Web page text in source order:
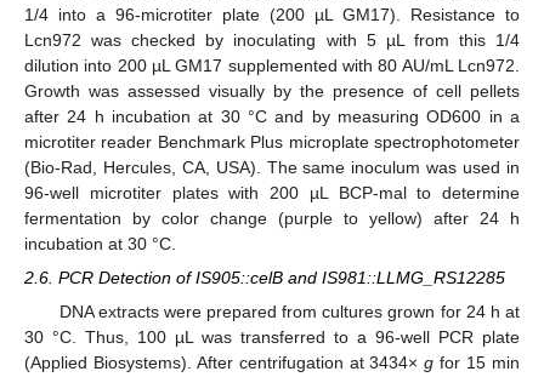
1/4 into a 96-microtiter plate (200 µL GM17). Resistance to
Lcn972 was checked by inoculating with 5 µL from this 1/4
dilution into 200 µL GM17 supplemented with 80 AU/mL Lcn972.
Growth was assessed visually by the presence of cell pellets
after 24 h incubation at 30 °C and by measuring OD600 in a
microtiter reader Benchmark Plus microplate spectrophotometer
(Bio-Rad, Hercules, CA, USA). The same inoculum was used in
96-well microtiter plates with 200 µL BCP-mal to determine
fermentation by color change (purple to yellow) after 24 h
incubation at 30 °C.
2.6. PCR Detection of IS905::celB and IS981::LLMG_RS12285
DNA extracts were prepared from cultures grown for 24 h at
30 °C. Thus, 100 µL was transferred to a 96-well PCR plate
(Applied Biosystems). After centrifugation at 3434×g for 15 min